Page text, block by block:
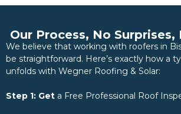
Our Process, No Surprises,
We believe that working with roofers in
be straightforward. Here’s exactly how a
unfolds with Wegner Roofing & Solar:
Step 1: Get a Free Professional Roof